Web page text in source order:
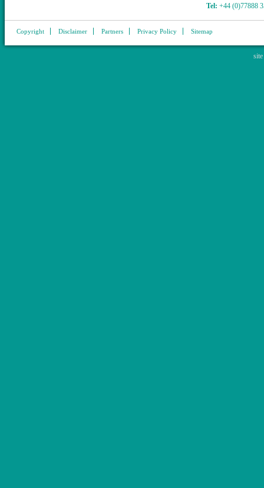
Tel: +44 (0)77888
Copyright Disclaimer Partners Privacy Policy Sitemap